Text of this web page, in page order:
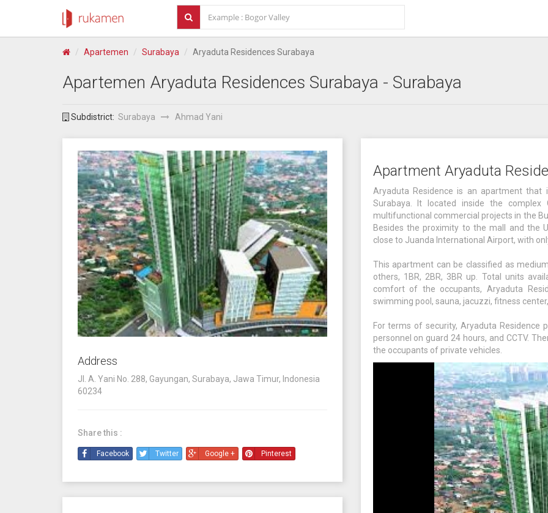
Apartemen Surabaya Aryaduta Residences Surabaya
Apartemen Aryaduta Residences Surabaya - Surabaya
Subdistrict: Surabaya Ahmad Yani
Apartment Aryaduta
Aryaduta Residence is an apartment
Surabaya. It located inside the
multifunctional commercial projects in the
Besides the proximity to the mall and the
close to Juanda International Airport, with
This apartment can be classified as
others, 1BR, 2BR, 3BR up. Total units
comfort of the occupants, Aryaduta
swimming pool, sauna, jacuzzi, fitness
For terms of security, Aryaduta Residence
personnel on guard 24 hours, and CCTV.
the occupants of private vehicles.
Address
Jl. A. Yani No. 288, Gayungan, Surabaya, Jawa Timur, Indonesia
60234
Share this :
Facebook Twitter Google + Pinterest